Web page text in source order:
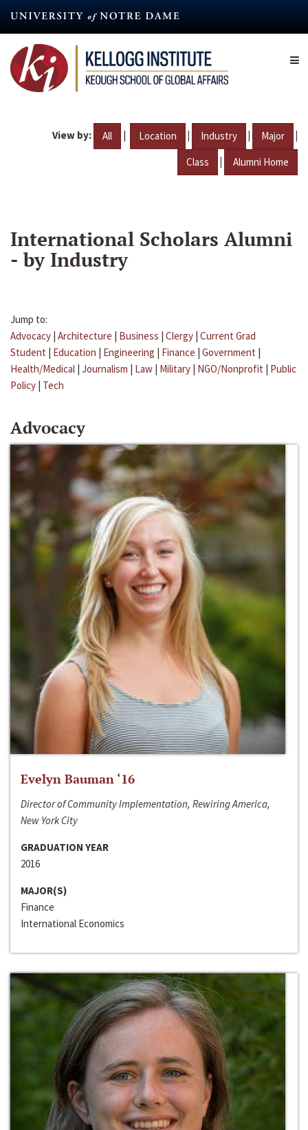
content
View by: All | Location | Industry | Major |
Class | Alumni Home
International Scholars Alumni
- by Industry
Jump to:
Advocacy | Architecture | Business | Clergy | Current Grad
Student | Education | Engineering | Finance | Government |
Health/Medical | Journalism | Law | Military | NGO/Nonprofit | Public
Policy | Tech
Advocacy
Evelyn Bauman ‘16
Director of Community Implementation, Rewiring America,
New York City
GRADUATION YEAR
2016
MAJOR(S)
Finance
International Economics